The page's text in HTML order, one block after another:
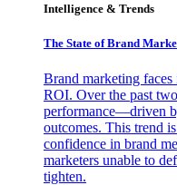
Intelligence & Trends
The State of Brand
Brand marketing faces
ROI. Over the past
performance—driven
outcomes. This trend
confidence in brand
marketers unable to
tighten.